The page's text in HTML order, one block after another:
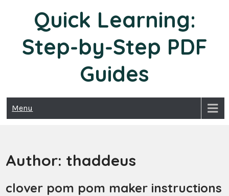
Quick Learning:
Step-by-Step PDF
Guides
Menu
Author: thaddeus
clover pom pom maker instructions